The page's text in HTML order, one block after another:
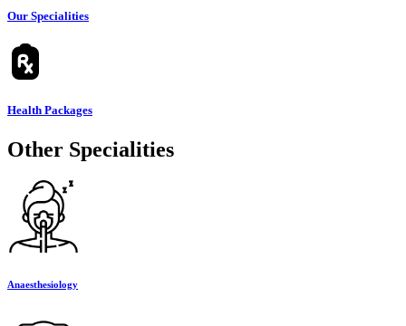
Our Specialities
Health Packages
Other Specialities
Anaesthesiology